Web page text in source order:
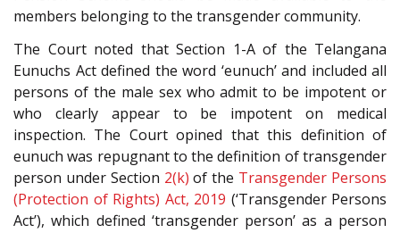
members belonging to the transgender community.
The Court noted that Section 1-A of the Telangana
Eunuchs Act defined the word ‘eunuch’ and included all
persons of the male sex who admit to be impotent or
who clearly appear to be impotent on medical
inspection. The Court opined that this definition of
eunuch was repugnant to the definition of transgender
person under Section 2(k) of the Transgender Persons
(Protection of Rights) Act, 2019 (‘Transgender Persons
Act’), which defined ‘transgender person’ as a person